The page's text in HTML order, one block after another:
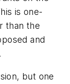
is one-
than the
and
but one